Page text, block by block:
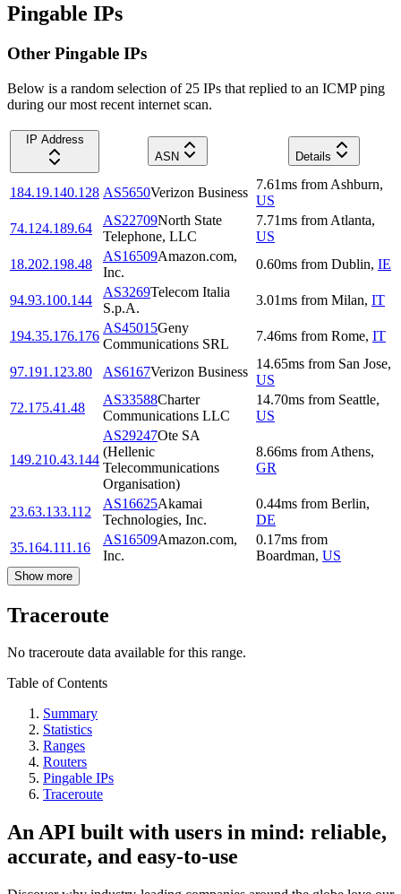
Pingable IPs
Other Pingable IPs
Below is a random selection of 25 IPs that replied to an ICMP ping
during our most recent internet scan.
IP Address
ASN
Details
184.19.140.128 AS5650Verizon Business
7.61ms from Ashburn,
US
74.124.189.64
AS22709North State
Telephone, LLC
7.71ms from Atlanta,
US
18.202.198.48
AS16509Amazon.com,
Inc.
0.60ms from Dublin, IE
94.93.100.144
AS3269Telecom Italia
S.p.A.
3.01ms from Milan, IT
194.35.176.176
AS45015Geny
Communications SRL
7.46ms from Rome, IT
97.191.123.80 AS6167Verizon Business
14.65ms from San Jose,
US
72.175.41.48
AS33588Charter
Communications LLC
14.70ms from Seattle,
US
149.210.43.144
AS29247Ote SA
(Hellenic
Telecommunications
Organisation)
8.66ms from Athens,
GR
23.63.133.112
AS16625Akamai
Technologies, Inc.
0.44ms from Berlin,
DE
35.164.111.16
AS16509Amazon.com,
Inc.
0.17ms from
Boardman, US
Show more
Traceroute
No traceroute data available for this range.
Table of Contents
Summary
Statistics
Ranges
Routers
Pingable IPs
Traceroute
An API built with users in mind: reliable,
accurate, and easy-to-use